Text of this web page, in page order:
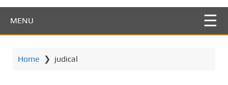
MENU
Home ❯ judical